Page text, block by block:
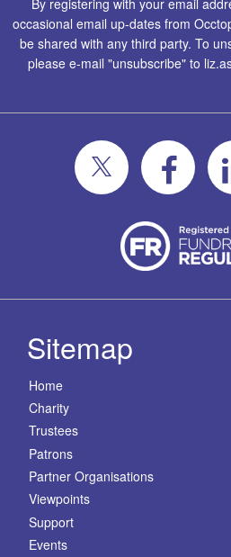
By registering with your email
occasional email up-dates from
be shared with any third party. To
please e-mail "unsubscribe" to
Sitemap
Home
Charity
Trustees
Patrons
Partner Organisations
Viewpoints
Support
Events